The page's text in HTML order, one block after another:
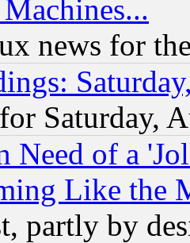
news for
Saturday,
Need of a
Like the
partly by